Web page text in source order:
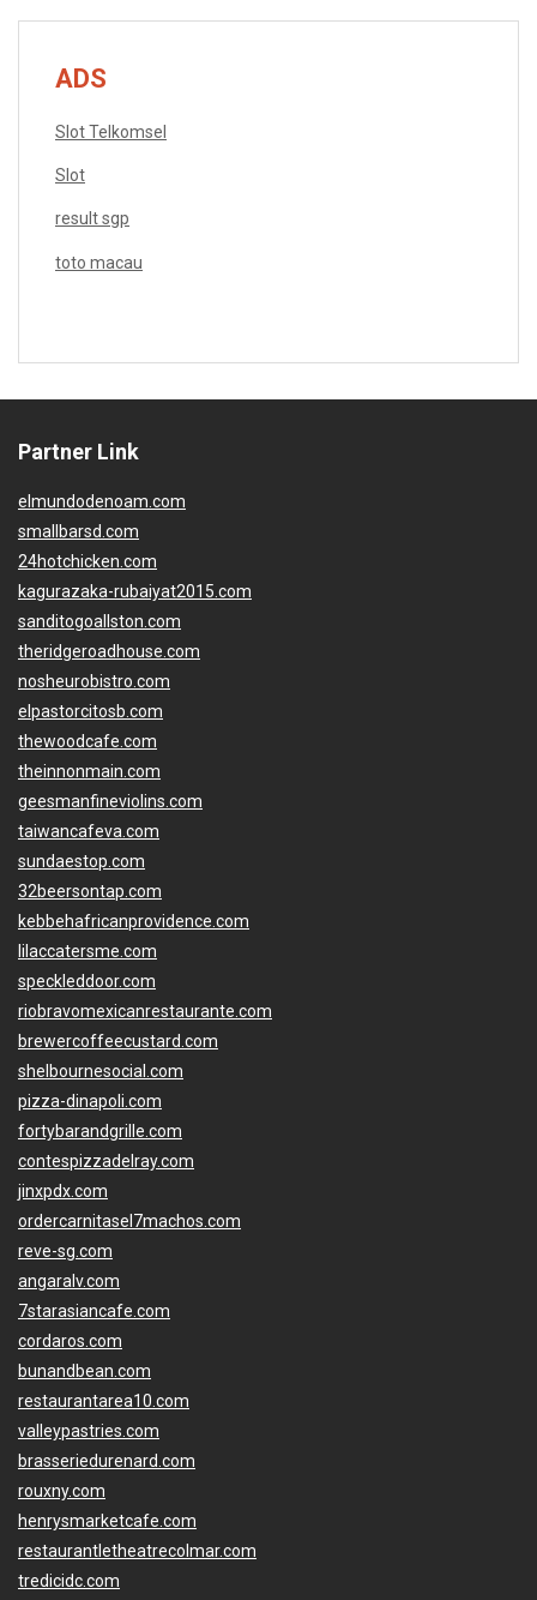
ADS
Slot Telkomsel
Slot
result sgp
toto macau
Partner Link
elmundodenoam.com
smallbarsd.com
24hotchicken.com
kagurazaka-rubaiyat2015.com
sanditogoallston.com
theridgeroadhouse.com
nosheurobistro.com
elpastorcitosb.com
thewoodcafe.com
theinnonmain.com
geesmanfineviolins.com
taiwancafeva.com
sundaestop.com
32beersontap.com
kebbehafricanprovidence.com
lilaccatersme.com
speckleddoor.com
riobravomexicanrestaurante.com
brewercoffeecustard.com
shelbournesocial.com
pizza-dinapoli.com
fortybarandgrille.com
contespizzadelray.com
jinxpdx.com
ordercarnitasel7machos.com
reve-sg.com
angaralv.com
7starasiancafe.com
cordaros.com
bunandbean.com
restaurantarea10.com
valleypastries.com
brasseriedurenard.com
rouxny.com
henrysmarketcafe.com
restaurantletheatrecolmar.com
tredicidc.com